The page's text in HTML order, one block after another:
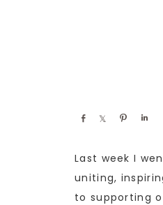
Share Share Pin
Last week I
uniting,
to supporting